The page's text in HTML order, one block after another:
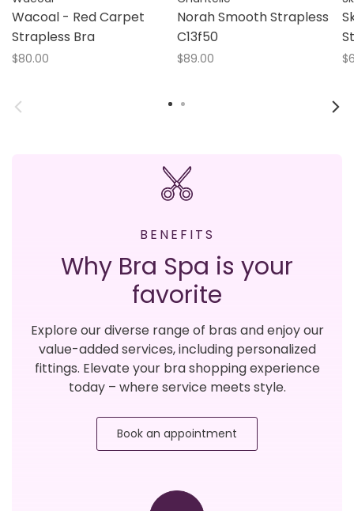
Wacoal - Red Carpet
Strapless Bra
$80.00
Norah Smooth Strapless
C13f50
$89.00
BENEFITS
Why Bra Spa is your
favorite
Explore our diverse range of bras and enjoy our
value-added services, including personalized
fittings. Elevate your bra shopping experience
today – where service meets style.
Book an appointment